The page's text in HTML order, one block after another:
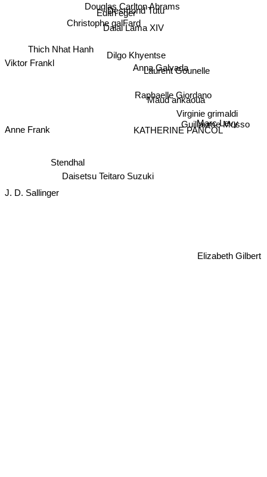
Dalai Lama XIV
Douglas Carlton Abrams
Desmond Tutu
Edith eger
Dilgo Khyentse
Raphaelle Giordano
Anna Galvada
Laurent Gounelle
Christophe galFard
Maud ankaoua
Daisetsu Teitaro Suzuki
KATHERINE PANCOL
Thich Nhat Hanh
Stendhal
Virginie grimaldi
Guillaume Musso
Marc Levy
Viktor Frankl
Anne Frank
J. D. Sallinger
Elizabeth Gilbert